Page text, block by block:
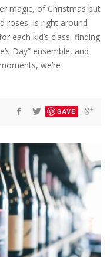
magic, of Christmas but
roses, is right around
each kid’s class, finding
Day” ensemble, and
we’re
SAVE